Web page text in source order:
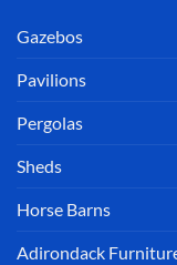
Gazebos
Pavilions
Pergolas
Sheds
Horse Barns
Adirondack